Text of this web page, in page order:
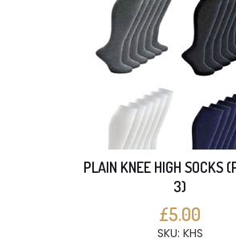
PLAIN KNEE HIGH SOCKS
3)
£5.00
SKU: KHS